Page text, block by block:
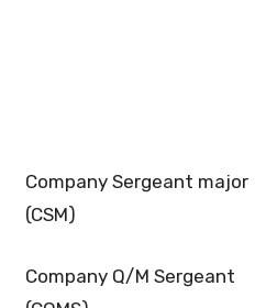
Company Sergeant major
(CSM)
Company Q/M Sergeant